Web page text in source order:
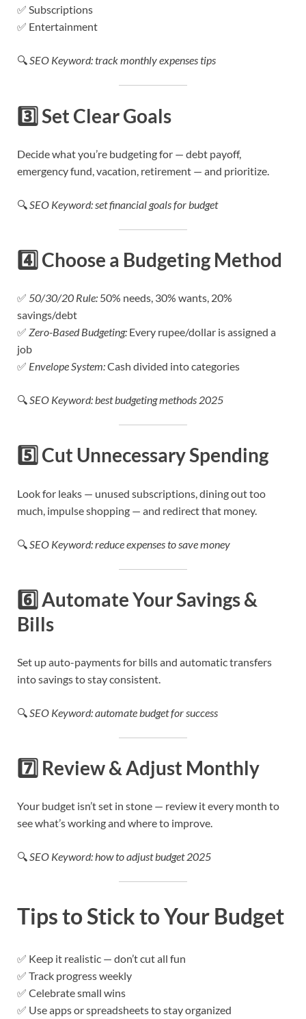
✅ Subscriptions
✅ Entertainment
🔍SEO Keyword: track monthly expenses tips
3️⃣Set Clear Goals
Decide what you’re budgeting for — debt payoff,
emergency fund, vacation, retirement — and prioritize.
🔍 SEO Keyword: set financial goals for budget
4️⃣Choose a Budgeting Method
✅ 50/30/20 Rule: 50% needs, 30% wants, 20%
savings/debt
✅ Zero-Based Budgeting: Every rupee/dollar is assigned a
job
✅ Envelope System:Cash divided into categories
🔍SEO Keyword: best budgeting methods 2025
5️⃣Cut Unnecessary Spending
Look for leaks — unused subscriptions, dining out too
much, impulse shopping — and redirect that money.
🔍 SEO Keyword: reduce expenses to save money
6️⃣Automate Your Savings &
Bills
Set up auto-payments for bills and automatic transfers
into savings to stay consistent.
🔍SEO Keyword: automate budget for success
7️⃣ Review & Adjust Monthly
Your budget isn’t set in stone — review it every month to
see what’s working and where to improve.
🔍SEO Keyword: how to adjust budget 2025
Tips to Stick to Your Budget
✅ Keep it realistic — don’t cut all fun
✅ Track progress weekly
✅ Celebrate small wins
✅ Use apps or spreadsheets to stay organized